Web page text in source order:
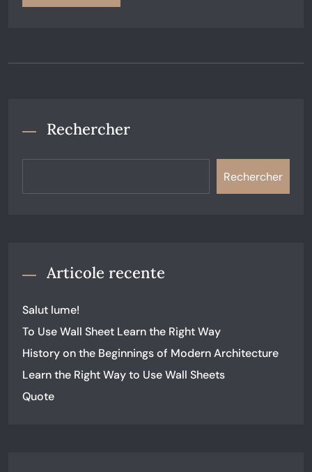
Rechercher
Rechercher
Articole recente
Salut lume!
To Use Wall Sheet Learn the Right Way
History on the Beginnings of Modern Architecture
Learn the Right Way to Use Wall Sheets
Quote